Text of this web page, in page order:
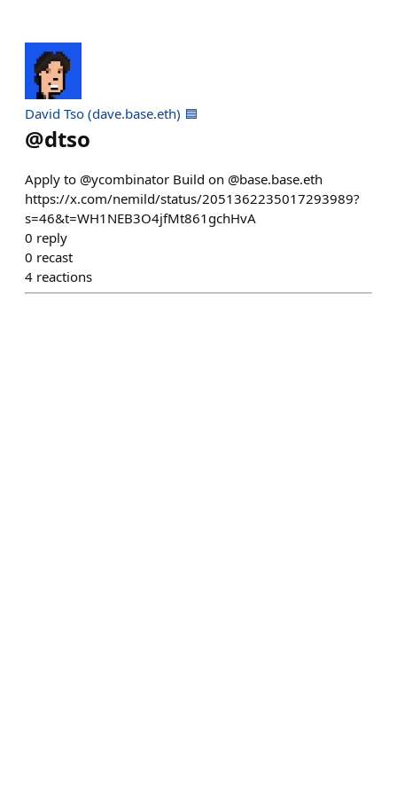
David Tso (dave.base.eth) 🟦
@dtso
Apply to @ycombinator Build on @base.base.eth
https://x.com/nemild/status/2051362235017293989?
s=46&t=WH1NEB3O4jfMt861gchHvA
0 reply
0 recast
4 reactions